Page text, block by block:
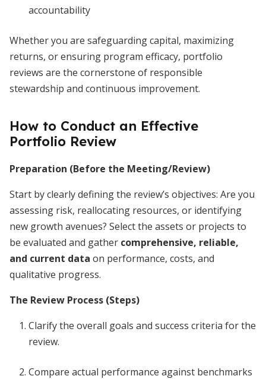
accountability
Whether you are safeguarding capital, maximizing
returns, or ensuring program efficacy, portfolio
reviews are the cornerstone of responsible
stewardship and continuous improvement.
How to Conduct an Effective
Portfolio Review
Preparation (Before the Meeting/Review)
Start by clearly defining the review’s objectives: Are you
assessing risk, reallocating resources, or identifying
new growth avenues? Select the assets or projects to
be evaluated and gather comprehensive, reliable,
and current data on performance, costs, and
qualitative progress.
The Review Process (Steps)
Clarify the overall goals and success criteria for the
review.
Compare actual performance against benchmarks